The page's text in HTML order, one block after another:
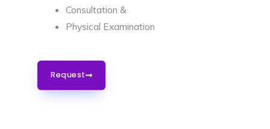
Consultation &
Physical Examination
Request